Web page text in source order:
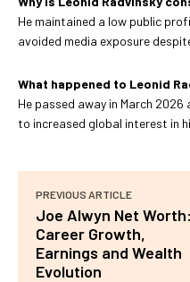
He maintained a low public
avoided media exposure
What happened to Leonid
He passed away in March
to increased global interest in
PREVIOUS ARTICLE
Joe Alwyn Net Worth:
Career Growth,
Earnings and Wealth
Evolution